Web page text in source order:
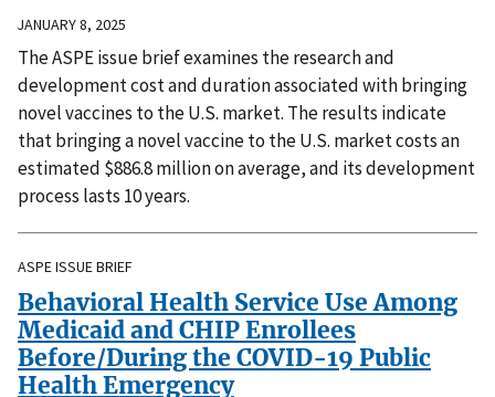
JANUARY 8, 2025
The ASPE issue brief examines the research and
development cost and duration associated with bringing
novel vaccines to the U.S. market. The results indicate
that bringing a novel vaccine to the U.S. market costs an
estimated $886.8 million on average, and its development
process lasts 10 years.
ASPE ISSUE BRIEF
Behavioral Health Service Use Among
Medicaid and CHIP Enrollees
Before/During the COVID-19 Public
Health Emergency